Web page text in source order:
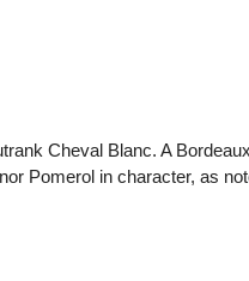
Cheval Blanc. A
Pomerol in character, as